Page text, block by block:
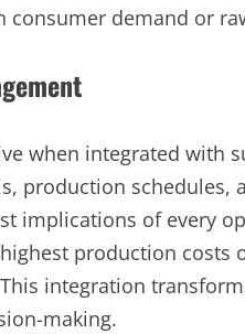
consumer demand or
when integrated with
production schedules,
implications of every
production costs
integration
making.